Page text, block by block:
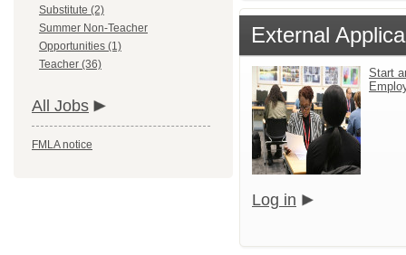
Substitute (2)
Summer Non-Teacher
Opportunities (1)
Teacher (36)
All Jobs
FMLA notice
External
Start
Log in